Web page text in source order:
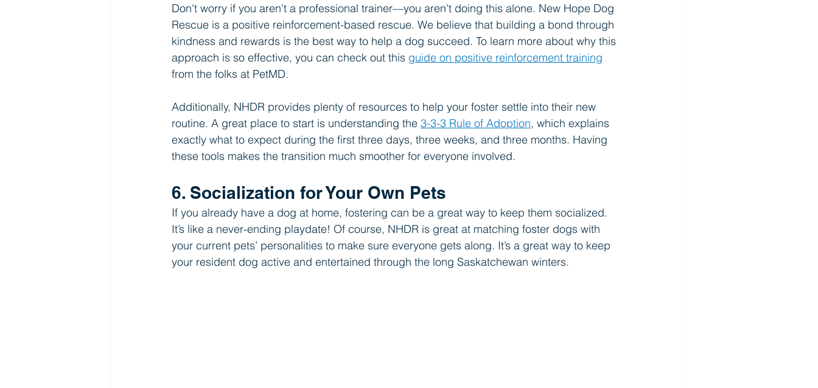
Don't worry if you aren't a professional trainer—you aren't doing this alone. New Hope Dog
Rescue is a positive reinforcement-based rescue. We believe that building a bond through
kindness and rewards is the best way to help a dog succeed. To learn more about why this
approach is so effective, you can check out this guide on positive reinforcement training
from the folks at PetMD.
Additionally, NHDR provides plenty of resources to help your foster settle into their new
routine. A great place to start is understanding the 3-3-3 Rule of Adoption, which explains
exactly what to expect during the first three days, three weeks, and three months. Having
these tools makes the transition much smoother for everyone involved.
6. Socialization for Your Own Pets
If you already have a dog at home, fostering can be a great way to keep them socialized.
It’s like a never-ending playdate! Of course, NHDR is great at matching foster dogs with
your current pets’ personalities to make sure everyone gets along. It’s a great way to keep
your resident dog active and entertained through the long Saskatchewan winters.